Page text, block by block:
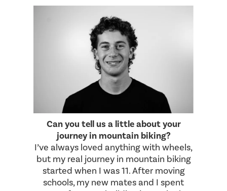
Can you tell us a little about your
journey in mountain biking?
I’ve always loved anything with wheels,
but my real journey in mountain biking
started when I was 11. After moving
schools, my new mates and I spent